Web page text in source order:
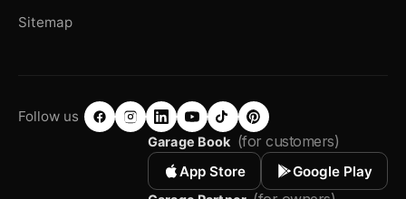
Sitemap
Follow us
Garage Book (for customers)
App Store Google Play